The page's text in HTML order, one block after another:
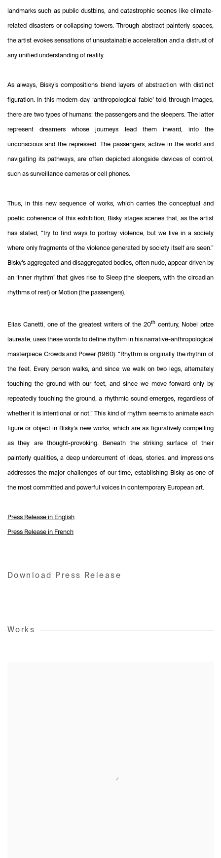
landmarks such as public dustbins, and catastrophic scenes like climate-
related disasters or collapsing towers. Through abstract painterly spaces,
the artist evokes sensations of unsustainable acceleration and a distrust of
any unified understanding of reality.
As always, Bisky’s compositions blend layers of abstraction with distinct
figuration. In this modern-day ‘anthropological fable’ told through images,
there are two types of humans: the passengers and the sleepers. The latter
represent dreamers whose journeys lead them inward, into the
unconscious and the repressed. The passengers, active in the world and
navigating its pathways, are often depicted alongside devices of control,
such as surveillance cameras or cell phones.
Thus, in this new sequence of works, which carries the conceptual and
poetic coherence of this exhibition, Bisky stages scenes that, as the artist
has stated, “try to find ways to portray violence, but we live in a society
where only fragments of the violence generated by society itself are seen.”
Bisky’s aggregated and disaggregated bodies, often nude, appear driven by
an ‘inner rhythm’ that gives rise to Sleep (the sleepers, with the circadian
rhythms of rest) or Motion (the passengers).
Elias Canetti, one of the greatest writers of the 20thcentury, Nobel prize
laureate, uses these words to define rhythm in his narrative-anthropological
masterpiece Crowds and Power (1960): “Rhythm is originally the rhythm of
the feet. Every person walks, and since we walk on two legs, alternately
touching the ground with our feet, and since we move forward only by
repeatedly touching the ground, a rhythmic sound emerges, regardless of
whether it is intentional or not.” This kind of rhythm seems to animate each
figure or object in Bisky’s new works, which are as figuratively compelling
as they are thought-provoking. Beneath the striking surface of their
painterly qualities, a deep undercurrent of ideas, stories, and impressions
addresses the major challenges of our time, establishing Bisky as one of
the most committed and powerful voices in contemporary European art.
Press Release in English
Press Release in French
Download Press Release
Works